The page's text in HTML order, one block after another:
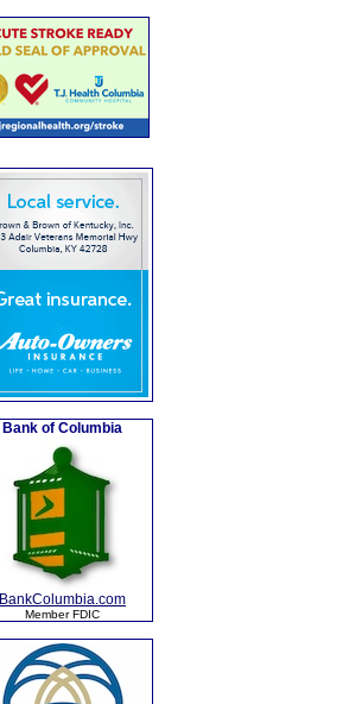
Bank of Columbia
BankColumbia.com
Member FDIC